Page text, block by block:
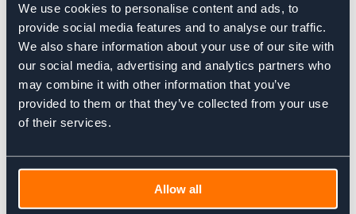
We use cookies to personalise content and ads, to
provide social media features and to analyse our traffic.
We also share information about your use of our site with
our social media, advertising and analytics partners who
may combine it with other information that you’ve
provided to them or that they’ve collected from your use
of their services.
Allow all
Understanding the fundamentals builds confidence, and your
guide will help you apply them in real mountain situations.
And for even more expert insights into developing your skillset,
be sure to read our blog
How to Improve Your Mountaineering Skillswhen you have
finished here.